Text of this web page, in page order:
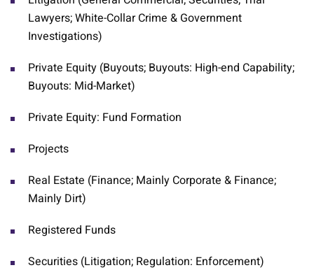
Lawyers; White-Collar Crime & Government
Investigations)
Private Equity (Buyouts; Buyouts: High-end Capability;
Buyouts: Mid-Market)
Private Equity: Fund Formation
Projects
Real Estate (Finance; Mainly Corporate & Finance;
Mainly Dirt)
Registered Funds
Securities (Litigation; Regulation: Enforcement)